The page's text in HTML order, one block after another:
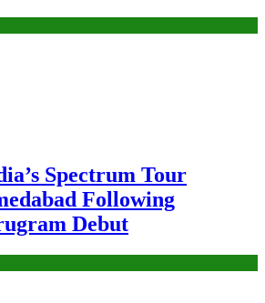
Spectrum Tour
Following
Debut